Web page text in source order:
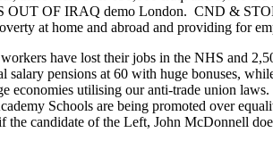
OF IRAQ demo London. CND &
at home and abroad and providing for
have lost their jobs in the NHS and
salary pensions at 60 with huge bonuses,
economies utilising our anti-trade union
Schools are being promoted over
candidate of the Left, John McDonnell